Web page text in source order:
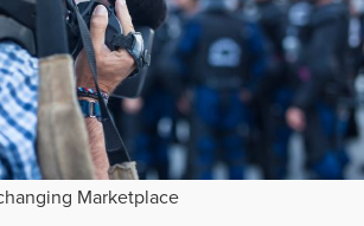
Marketplace